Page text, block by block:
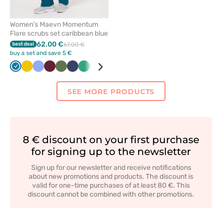
Women's Maevn Momentum
Flare scrubs set caribbean blue
best deal 62.00 €67.00 €
buy a set and save 5 €
Caribbean
Yellow
Ceil Wine OliveNavySea
Quiet
SEE MORE PRODUCTS
8 € discount on your first purchase
for signing up to the newsletter
Sign up for our newsletter and receive notifications
about new promotions and products. The discount is
valid for one-time purchases of at least 80 €. This
discount cannot be combined with other promotions.